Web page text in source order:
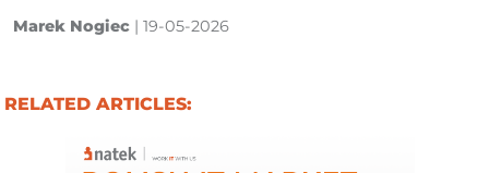
Marek Nogiec | 19-05-2026
RELATED ARTICLES: